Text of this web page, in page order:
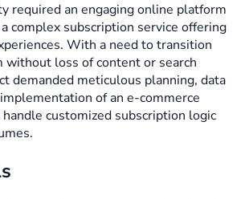
required an engaging online platform
complex subscription service offering
With a need to transition
without loss of content or search
demanded meticulous planning, data
of an e-commerce
customized subscription logic